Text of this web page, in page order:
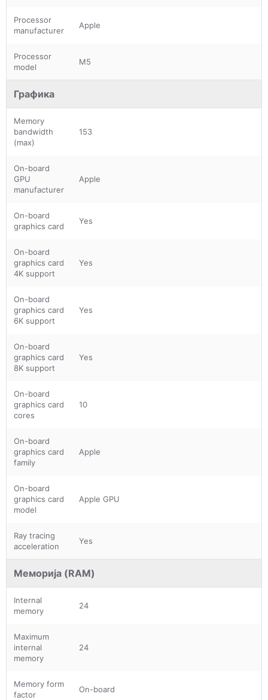
Processor
manufacturer
Apple
Processor
model
M5
Графика
Memory
bandwidth
(max)
153
On-board
GPU
manufacturer
Apple
On-board
graphics card
Yes
On-board
graphics card
4K support
Yes
On-board
graphics card
6K support
Yes
On-board
graphics card
8K support
Yes
On-board
graphics card
cores
10
On-board
graphics card
family
Apple
On-board
graphics card
model
Apple GPU
Ray tracing
acceleration
Yes
Меморија (RAM)
Internal
memory
24
Maximum
internal
memory
24
Memory form
factor
On-board